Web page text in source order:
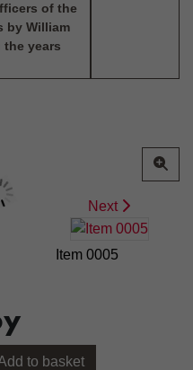
of the
by William
the years
Next
Item 0005
to basket